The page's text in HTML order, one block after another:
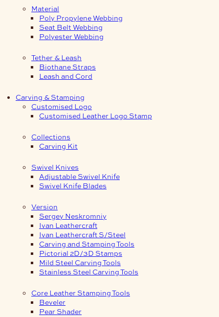
Material
Poly Propylene Webbing
Seat Belt Webbing
Polyester Webbing
Tether & Leash
Biothane Straps
Leash and Cord
Carving & Stamping
Customised Logo
Customised Leather Logo Stamp
Collections
Carving Kit
Swivel Knives
Adjustable Swivel Knife
Swivel Knife Blades
Version
Sergey Neskromniy
Ivan Leathercraft
Ivan Leathercraft S/Steel
Carving and Stamping Tools
Pictorial 2D/3D Stamps
Mild Steel Carving Tools
Stainless Steel Carving Tools
Core Leather Stamping Tools
Beveler
Pear Shader